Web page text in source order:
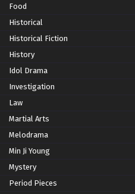
Food
Historical
Historical Fiction
History
Idol Drama
Investigation
Law
Martial Arts
Melodrama
Min Ji Young
Mystery
Period Pieces